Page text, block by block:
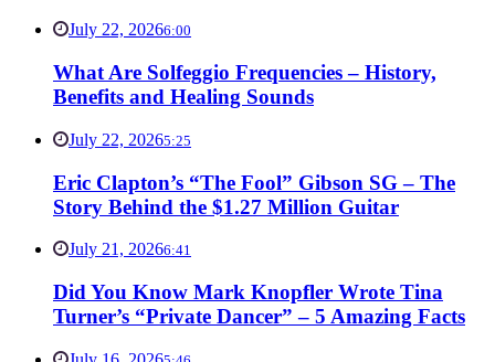
July 22, 20266:00
What Are Solfeggio Frequencies – History,
Benefits and Healing Sounds
July 22, 20265:25
Eric Clapton’s “The Fool” Gibson SG – The
Story Behind the $1.27 Million Guitar
July 21, 20266:41
Did You Know Mark Knopfler Wrote Tina
Turner’s “Private Dancer” – 5 Amazing Facts